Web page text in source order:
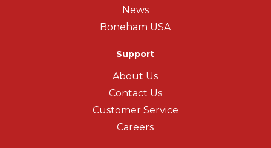
News
Boneham USA
Support
About Us
Contact Us
Customer Service
Careers